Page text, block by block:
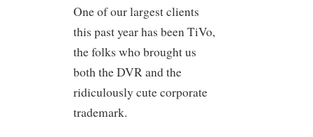
One of our largest clients
this past year has been TiVo,
the folks who brought us
both the DVR and the
ridiculously cute corporate
trademark.